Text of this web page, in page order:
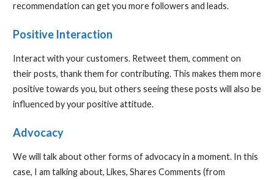
recommendation can get you more followers and leads.
Positive Interaction
Interact with your customers. Retweet them, comment on
their posts, thank them for contributing. This makes them more
positive towards you, but others seeing these posts will also be
influenced by your positive attitude.
Advocacy
We will talk about other forms of advocacy in a moment. In this
case, I am talking about, Likes, Shares Comments (from